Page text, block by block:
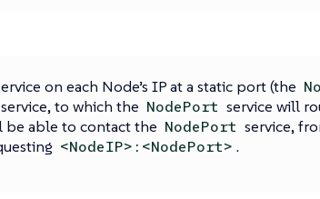
on each Node’s IP at a static port (the
service, to which the NodePort service will
be able to contact the NodePort service,
<NodeIP>:<NodePort> .